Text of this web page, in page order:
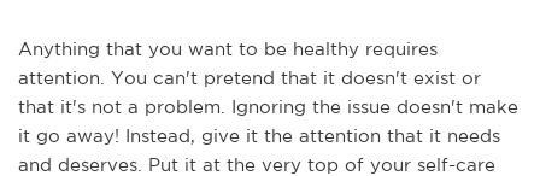
Anything that you want to be healthy requires
attention. You can't pretend that it doesn't exist or
that it's not a problem. Ignoring the issue doesn't make
it go away! Instead, give it the attention that it needs
and deserves. Put it at the very top of your self-care